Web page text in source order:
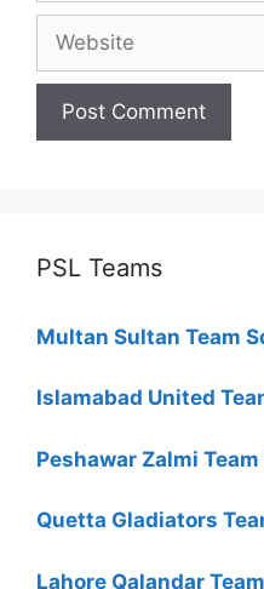
PSL Teams
Multan Sultan Team
Islamabad United
Peshawar Zalmi
Quetta Gladiators
Lahore Qalandar